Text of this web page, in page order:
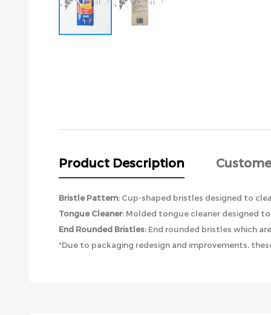
Product Description
Bristle Pattern: Cup-shaped bristles designed to
Tongue Cleaner: Molded tongue cleaner designed
End Rounded Bristles: End rounded bristles which
*Due to packaging redesign and improvements,